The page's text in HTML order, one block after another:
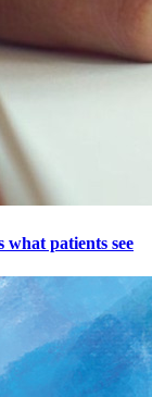
patients see